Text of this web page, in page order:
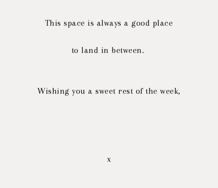
This space is always a good place
to land in between.
Wishing you a sweet rest of the week,
x